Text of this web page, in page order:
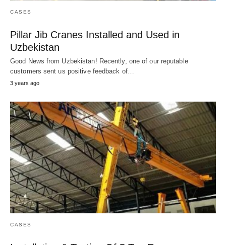
CASES
Pillar Jib Cranes Installed and Used in
Uzbekistan
Good News from Uzbekistan! Recently, one of our reputable
customers sent us positive feedback of…
3 years ago
CASES